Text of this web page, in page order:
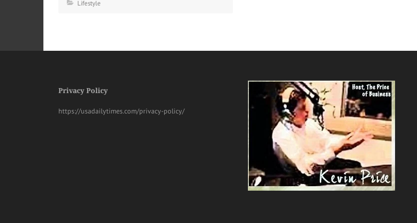
Lifestyle
Privacy Policy
https://usadailytimes.com/privacy-policy/